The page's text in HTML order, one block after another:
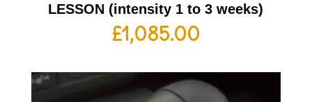
LESSON (intensity 1 to 3 weeks)
£1,085.00